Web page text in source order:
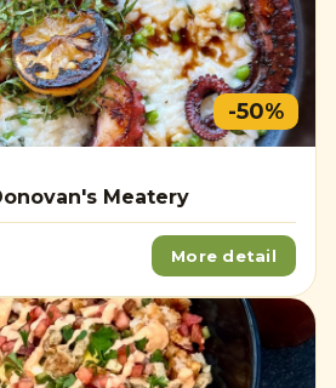
-50%
Meatery
More detail